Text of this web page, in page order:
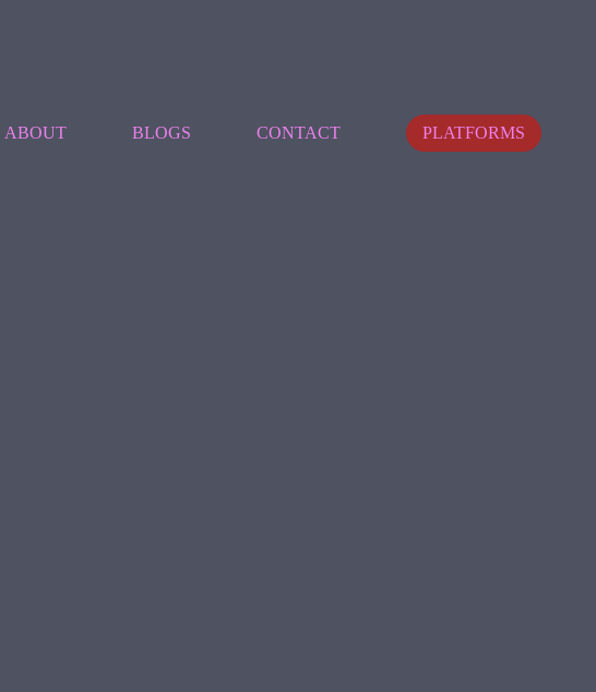
ABOUT BLOGS CONTACT PLATFORMS